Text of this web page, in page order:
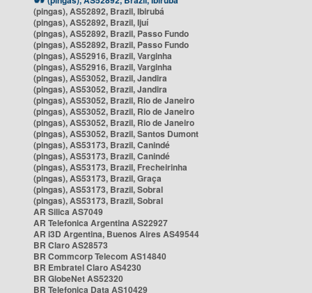
(pingas), AS52892, Brazil, Ibirubá
(pingas), AS52892, Brazil, Ijuí
(pingas), AS52892, Brazil, Passo Fundo
(pingas), AS52892, Brazil, Passo Fundo
(pingas), AS52916, Brazil, Varginha
(pingas), AS52916, Brazil, Varginha
(pingas), AS53052, Brazil, Jandira
(pingas), AS53052, Brazil, Jandira
(pingas), AS53052, Brazil, Rio de Janeiro
(pingas), AS53052, Brazil, Rio de Janeiro
(pingas), AS53052, Brazil, Rio de Janeiro
(pingas), AS53052, Brazil, Santos Dumont
(pingas), AS53173, Brazil, Canindé
(pingas), AS53173, Brazil, Canindé
(pingas), AS53173, Brazil, Frecheirinha
(pingas), AS53173, Brazil, Graça
(pingas), AS53173, Brazil, Sobral
(pingas), AS53173, Brazil, Sobral
AR Silica AS7049
AR Telefonica Argentina AS22927
AR i3D Argentina, Buenos Aires AS49544
BR Claro AS28573
BR Commcorp Telecom AS14840
BR Embratel Claro AS4230
BR GlobeNet AS52320
BR Telefonica Data AS10429